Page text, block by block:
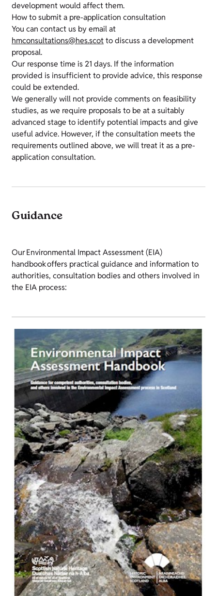
development would affect them.
How to submit a pre-application consultation
You can contact us by email at
hmconsultations@hes.scotto discuss a development
proposal.
Our response time is 21 days. If the information
provided is insufficient to provide advice, this response
could be extended.
We generally will not provide comments on feasibility
studies, as we require proposals to be at a suitably
advanced stage to identify potential impacts and give
useful advice. However, if the consultation meets the
requirements outlined above, we will treat it as a pre-
application consultation.
Guidance
Our Environmental Impact Assessment (EIA)
handbook offers practical guidance and information to
authorities, consultation bodies and others involved in
the EIA process: